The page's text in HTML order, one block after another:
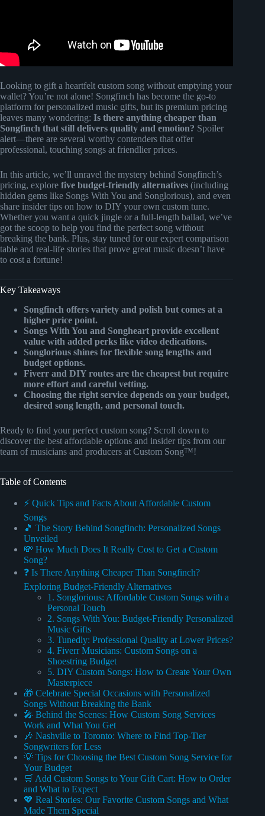
Looking to gift a heartfelt custom song without emptying your
wallet? You’re not alone! Songfinch has become the go-to
platform for personalized music gifts, but its premium pricing
leaves many wondering: Is there anything cheaper than
Songfinch that still delivers quality and emotion? Spoiler
alert—there are several worthy contenders that offer
professional, touching songs at friendlier prices.
In this article, we’ll unravel the mystery behind Songfinch’s
pricing, explore five budget-friendly alternatives (including
hidden gems like Songs With You and Songlorious), and even
share insider tips on how to DIY your own custom tune.
Whether you want a quick jingle or a full-length ballad, we’ve
got the scoop to help you find the perfect song without
breaking the bank. Plus, stay tuned for our expert comparison
table and real-life stories that prove great music doesn’t have
to cost a fortune!
Key Takeaways
Songfinch offers variety and polish but comes at a
higher price point.
Songs With You and Songheart provide excellent
value with added perks like video dedications.
Songlorious shines for flexible song lengths and
budget options.
Fiverr and DIY routes are the cheapest but require
more effort and careful vetting.
Choosing the right service depends on your budget,
desired song length, and personal touch.
Ready to find your perfect custom song? Scroll down to
discover the best affordable options and insider tips from our
team of musicians and producers at Custom Song™!
Table of Contents
⚡️ Quick Tips and Facts About Affordable Custom
Songs
🎵 The Story Behind Songfinch: Personalized Songs
Unveiled
💸 How Much Does It Really Cost to Get a Custom
Song?
❓ Is There Anything Cheaper Than Songfinch?
Exploring Budget-Friendly Alternatives
1. Songlorious: Affordable Custom Songs with a
Personal Touch
2. Songs With You: Budget-Friendly Personalized
Music Gifts
3. Tunedly: Professional Quality at Lower Prices?
4. Fiverr Musicians: Custom Songs on a
Shoestring Budget
5. DIY Custom Songs: How to Create Your Own
Masterpiece
🎁 Celebrate Special Occasions with Personalized
Songs Without Breaking the Bank
🎤 Behind the Scenes: How Custom Song Services
Work and What You Get
🎶 Nashville to Toronto: Where to Find Top-Tier
Songwriters for Less
💡 Tips for Choosing the Best Custom Song Service for
Your Budget
🛒 Add Custom Songs to Your Gift Cart: How to Order
and What to Expect
💖 Real Stories: Our Favorite Custom Songs and What
Made Them Special